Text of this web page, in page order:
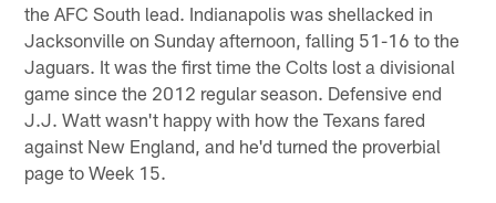
the AFC South lead. Indianapolis was shellacked in
Jacksonville on Sunday afternoon, falling 51-16 to the
Jaguars. It was the first time the Colts lost a divisional
game since the 2012 regular season. Defensive end
J.J. Watt wasn't happy with how the Texans fared
against New England, and he'd turned the proverbial
page to Week 15.